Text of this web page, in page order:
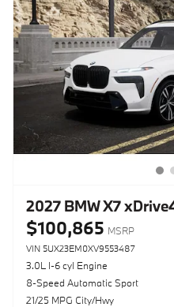
2027 BMW X7
$100,865 MSRP
VIN 5UX23EM0XV9553487
3.0L I-6 cyl Engine
8-Speed Automatic Sport
21/25 MPG City/Hwy